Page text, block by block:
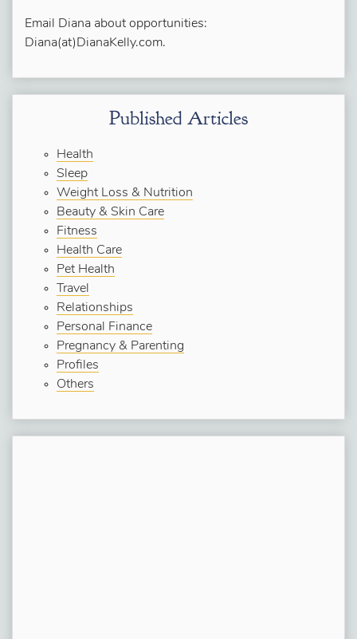
Email Diana about opportunities:
Diana(at)DianaKelly.com.
Published Articles
Health
Sleep
Weight Loss & Nutrition
Beauty & Skin Care
Fitness
Health Care
Pet Health
Travel
Relationships
Personal Finance
Pregnancy & Parenting
Profiles
Others